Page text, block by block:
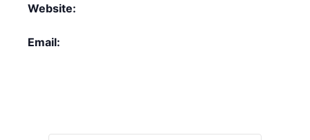
Website:
Email: